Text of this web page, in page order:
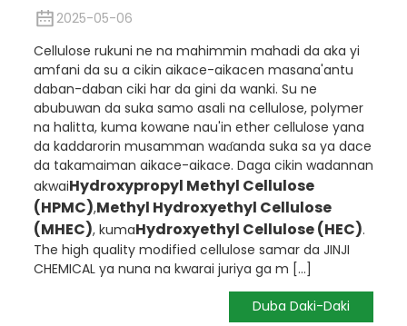
2025-05-06
Cellulose rukuni ne na mahimmin mahadi da aka yi
amfani da su a cikin aikace-aikacen masana'antu
daban-daban ciki har da gini da wanki. Su ne
abubuwan da suka samo asali na cellulose, polymer
na halitta, kuma kowane nau'in ether cellulose yana
da kaddarorin musamman waɗanda suka sa ya dace
da takamaiman aikace-aikace. Daga cikin wadannan
akwaiHydroxypropyl Methyl Cellulose
(HPMC),Methyl Hydroxyethyl Cellulose
(MHEC), kumaHydroxyethyl Cellulose (HEC).
The high quality modified cellulose samar da JINJI
CHEMICAL ya nuna na kwarai juriya ga m [...]
Duba Daki-Daki